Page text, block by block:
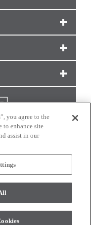
US
rights reserved.
you agree to the
to enhance site
assist in our